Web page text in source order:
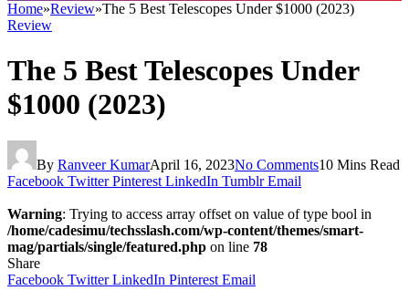
Home»Review»The 5 Best Telescopes Under $1000 (2023)
Review
The 5 Best Telescopes Under
$1000 (2023)
By Ranveer KumarApril 16, 2023No Comments10 Mins Read
Facebook Twitter Pinterest LinkedIn Tumblr Email
Warning: Trying to access array offset on value of type bool in
/home/cadesimu/techsslash.com/wp-content/themes/smart-
mag/partials/single/featured.php on line 78
Share
Facebook Twitter LinkedIn Pinterest Email